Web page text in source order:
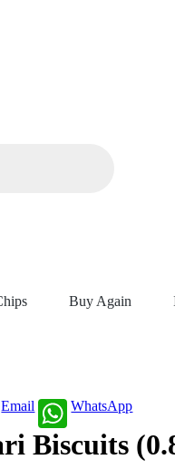
Buy Again
Email WhatsApp
Biscuits